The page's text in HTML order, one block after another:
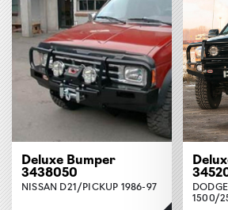
Deluxe Bumper
3438050
NISSAN D21/PICKUP 1986-97
1500/